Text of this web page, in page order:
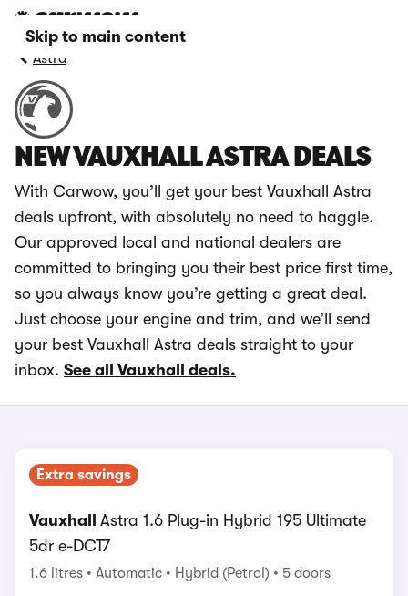
Skip to main content
Astra
NEW VAUXHALL ASTRA DEALS
With Carwow, you’ll get your best Vauxhall Astra
deals upfront, with absolutely no need to haggle.
Our approved local and national dealers are
committed to bringing you their best price first time,
so you always know you’re getting a great deal.
Just choose your engine and trim, and we’ll send
your best Vauxhall Astra deals straight to your
inbox. See all Vauxhall deals.
Extra savings
Vauxhall Astra 1.6 Plug-in Hybrid 195 Ultimate
5dr e-DCT7
1.6 litres Automatic Hybrid (Petrol) 5 doors